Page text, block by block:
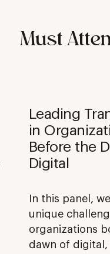
Must
Leading
in
Before the
Digital
In this panel,
unique
organizations
dawn of